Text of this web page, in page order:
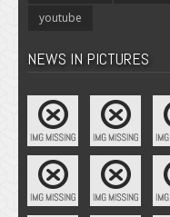
youtube
NEWS IN PICTURES